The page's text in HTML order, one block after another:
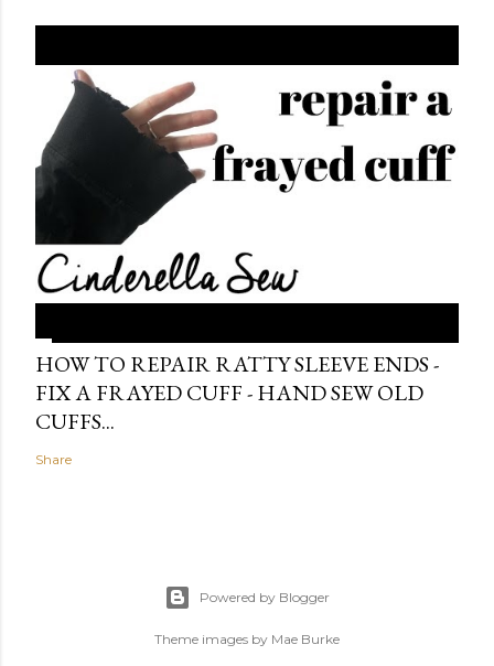
HOW TO REPAIR RATTY SLEEVE ENDS -
FIX A FRAYED CUFF - HAND SEW OLD
CUFFS...
Share
Powered by Blogger
Theme images by Mae Burke